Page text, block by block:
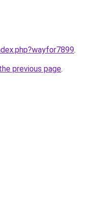
.
previous page.